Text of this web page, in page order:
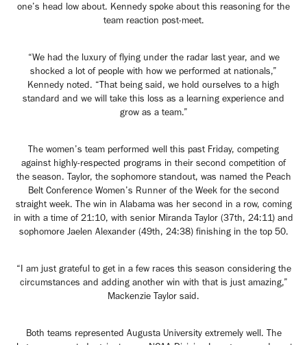
one’s head low about. Kennedy spoke about this reasoning for the
team reaction post-meet.
“We had the luxury of flying under the radar last year, and we
shocked a lot of people with how we performed at nationals,”
Kennedy noted. “That being said, we hold ourselves to a high
standard and we will take this loss as a learning experience and
grow as a team.”
The women’s team performed well this past Friday, competing
against highly-respected programs in their second competition of
the season. Taylor, the sophomore standout, was named the Peach
Belt Conference Women’s Runner of the Week for the second
straight week. The win in Alabama was her second in a row, coming
in with a time of 21:10, with senior Miranda Taylor (37th, 24:11) and
sophomore Jaelen Alexander (49th, 24:38) finishing in the top 50.
“I am just grateful to get in a few races this season considering the
circumstances and adding another win with that is just amazing,”
Mackenzie Taylor said.
Both teams represented Augusta University extremely well. The